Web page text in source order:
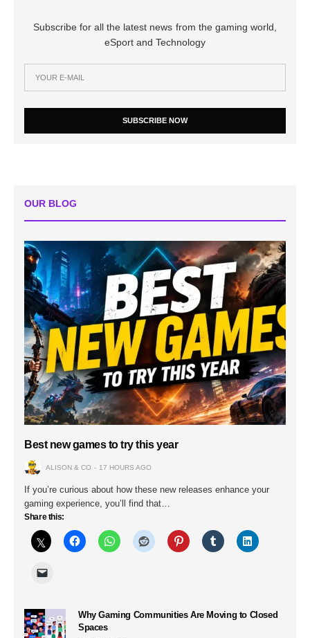
Subscribe for all the latest news from the gaming world,
eSport and Technology
SUBSCRIBE NOW
OUR BLOG
Best new games to try this year
ALISON & CO 17 HOURS AGO
If you’re curious about how these new releases enhance your
gaming experience, you’ll find that…
Share this:
Why Gaming Communities Are Moving to Closed
Spaces